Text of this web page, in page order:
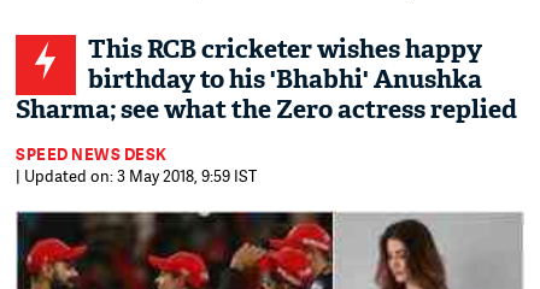
This RCB cricketer wishes happy
birthday to his 'Bhabhi' Anushka
Sharma; see what the Zero actress replied
SPEED NEWS DESK
| Updated on: 3 May 2018, 9:59 IST